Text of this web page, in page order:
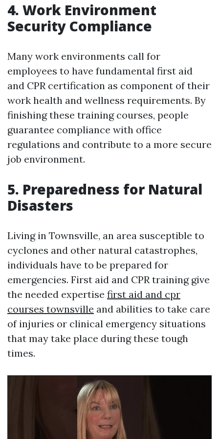
4. Work Environment
Security Compliance
Many work environments call for
employees to have fundamental first aid
and CPR certification as component of their
work health and wellness requirements. By
finishing these training courses, people
guarantee compliance with office
regulations and contribute to a more secure
job environment.
5. Preparedness for Natural
Disasters
Living in Townsville, an area susceptible to
cyclones and other natural catastrophes,
individuals have to be prepared for
emergencies. First aid and CPR training give
the needed expertise first aid and cpr
courses townsville and abilities to take care
of injuries or clinical emergency situations
that may take place during these tough
times.